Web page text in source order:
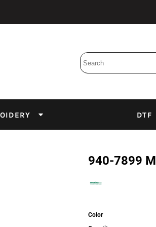
DTF
940-7899
Color
Emulsion
DTF Inks